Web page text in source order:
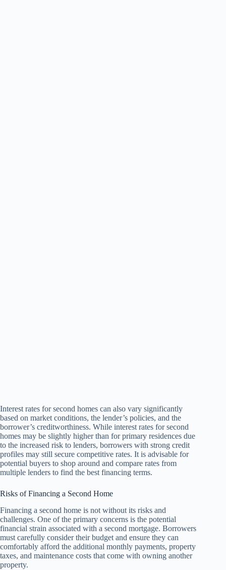
Interest rates for second homes can also vary significantly
based on market conditions, the lender’s policies, and the
borrower’s creditworthiness. While interest rates for second
homes may be slightly higher than for primary residences due
to the increased risk to lenders, borrowers with strong credit
profiles may still secure competitive rates. It is advisable for
potential buyers to shop around and compare rates from
multiple lenders to find the best financing terms.
Risks of Financing a Second Home
Financing a second home is not without its risks and
challenges. One of the primary concerns is the potential
financial strain associated with a second mortgage. Borrowers
must carefully consider their budget and ensure they can
comfortably afford the additional monthly payments, property
taxes, and maintenance costs that come with owning another
property.